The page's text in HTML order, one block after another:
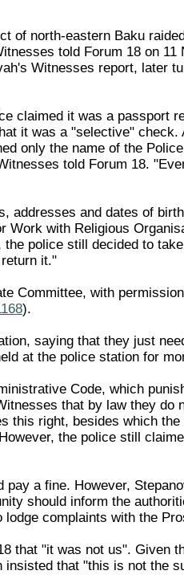
of north-eastern Baku
told Forum 18 on 11
Witnesses report, later
claimed it was a passport
it was a "selective" check.
only the name of the
told Forum 18.
addresses and dates of
Work with Religious
police still decided to
it."
Committee, with
).
saying that they just
at the police station for
Code, which
that by law they do
this right, besides which the
the police still
a fine. However,
should inform the
complaints with the
that "it was not us". Given
that "this is not the